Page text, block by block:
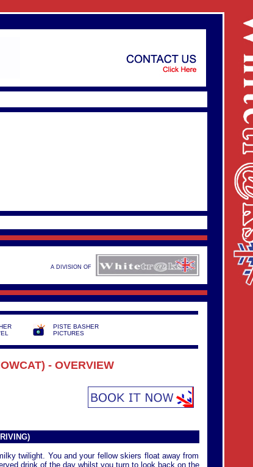
A DIVISION OF
PISTE BASHER
PICTURES
- OVERVIEW
twilight. You and your fellow skiers float away from
drink of the day whilst you turn to look back on the